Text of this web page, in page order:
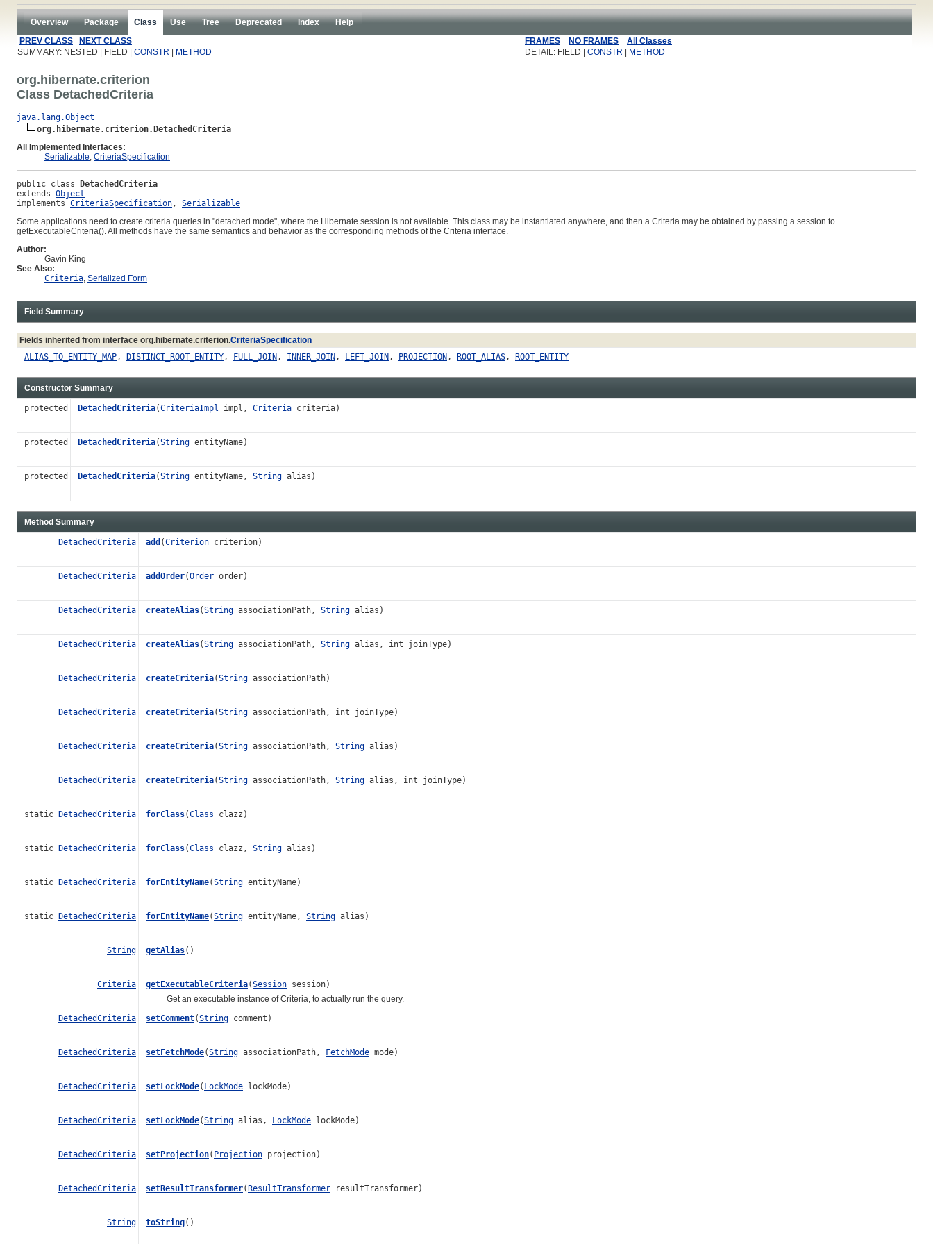
Overview Package Class Use Tree Deprecated Index
Help
PREV CLASS
NEXT CLASS FRAMES NO FRAMES
All Classes
SUMMARY: NESTED | FIELD | CONSTR METHOD DETAIL: FIELD | CONSTR METHOD
org.hibernate.criterion
Class DetachedCriteria
java.lang.Object
org.hibernate.criterion.DetachedCriteria
All Implemented Interfaces:
Serializable, CriteriaSpecification
public class DetachedCriteria
extends Object
implements CriteriaSpecification, Serializable
Some applications need to create criteria queries in "detached mode", where the Hibernate session is not available. This class may be instantiated anywhere, and then a Criteria may be obtained by passing a session to
getExecutableCriteria(). All methods have the same semantics and behavior as the corresponding methods of the Criteria interface.
Author:
Gavin King
See Also:
Criteria, Serialized Form
Field Summary
Fields inherited from interface org.hibernate.criterion.CriteriaSpecification
ALIAS_TO_ENTITY_MAP, DISTINCT_ROOT_ENTITY, FULL_JOIN, INNER_JOIN, LEFT_JOIN, PROJECTION, ROOT_ALIAS, ROOT_ENTITY
Constructor Summary
protected DetachedCriteria(CriteriaImpl impl, Criteria criteria)
protected DetachedCriteria(String entityName)
protected DetachedCriteria(String entityName, String alias)
Method Summary
DetachedCriteria add (Criterion criterion)
DetachedCriteria addOrder(Order order)
DetachedCriteria createAlias(String associationPath, String alias)
DetachedCriteria createAlias(String associationPath, String alias, int joinType)
DetachedCriteria createCriteria(String associationPath)
DetachedCriteria createCriteria(String associationPath, int joinType)
DetachedCriteria createCriteria(String associationPath, String alias)
DetachedCriteria createCriteria(String associationPath, String alias, int joinType)
static DetachedCriteria forClass(Class clazz)
static DetachedCriteria forClass(Class clazz, String alias)
static DetachedCriteria forEntityName(String entityName)
static DetachedCriteria forEntityName(String entityName, String alias)
String getAlias()
Criteria getExecutableCriteria(Session session)
Get an executable instance ofCriteria, to actually run the query.
DetachedCriteria
setComment(String comment)
DetachedCriteria setFetchMode(String associationPath, FetchMode mode)
DetachedCriteria setLockMode( LockMode lockMode)
DetachedCriteria setLockMode(String alias, LockMode lockMode)
DetachedCriteria setProjection( Projection projection)
DetachedCriteria setResultTransformer(ResultTransformer resultTransformer)
String toString()